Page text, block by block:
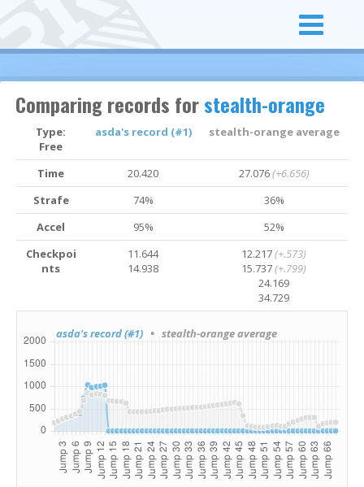
Comparing records forstealth-orange
Type:
Free
asda's record (#1) stealth-orange average
Time 20.420 27.076(+6.656)
Strafe
74%
36%
Accel
95%
52%
Checkpoi
nts
11.644
14.938
12.217(+.573)
15.737(+.799)
24.169
34.729
asda's record (#1) • stealth-orange average